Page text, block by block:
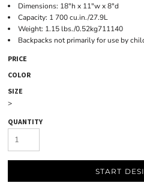
Dimensions: 18"h x 11"w x 8"d
Capacity: 1 700 cu.in./27.9L
Weight: 1.15 lbs./0.52kg711140
Backpacks not primarily for use by
PRICE
COLOR
SIZE
>
QUANTITY
START